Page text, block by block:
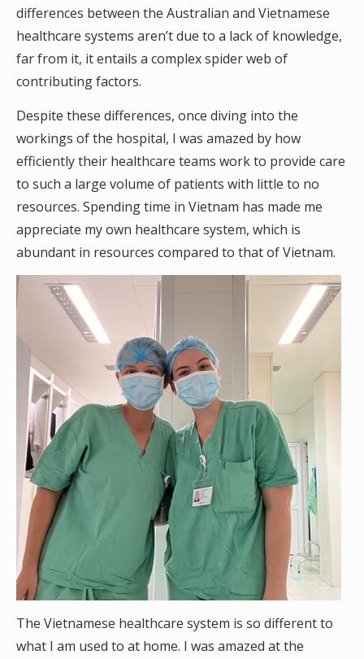
differences between the Australian and Vietnamese
healthcare systems aren’t due to a lack of knowledge,
far from it, it entails a complex spider web of
contributing factors.
Despite these differences, once diving into the
workings of the hospital, I was amazed by how
efficiently their healthcare teams work to provide care
to such a large volume of patients with little to no
resources. Spending time in Vietnam has made me
appreciate my own healthcare system, which is
abundant in resources compared to that of Vietnam.
The Vietnamese healthcare system is so different to
what I am used to at home. I was amazed at the